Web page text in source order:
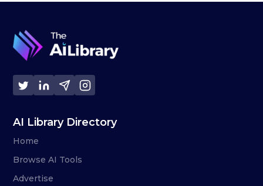
AI Library Directory
Home
Browse AI Tools
Advertise